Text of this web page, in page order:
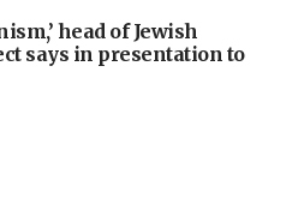
head of Jewish
says in presentation to